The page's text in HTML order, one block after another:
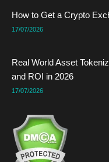
How to Get a Crypto
17/07/2026
Real World Asset
and ROI in 2026
17/07/2026